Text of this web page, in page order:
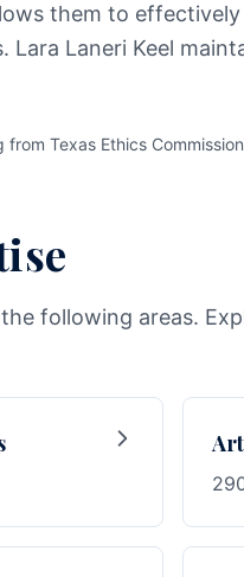
them to
Lara Laneri Keel
Texas Ethics
following areas.